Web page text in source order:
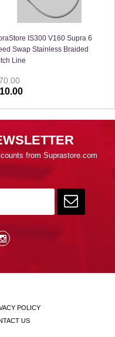
IS300 V160 Supra 6
Swap Stainless Braided
Line
from Suprastore.com
POLICY
US